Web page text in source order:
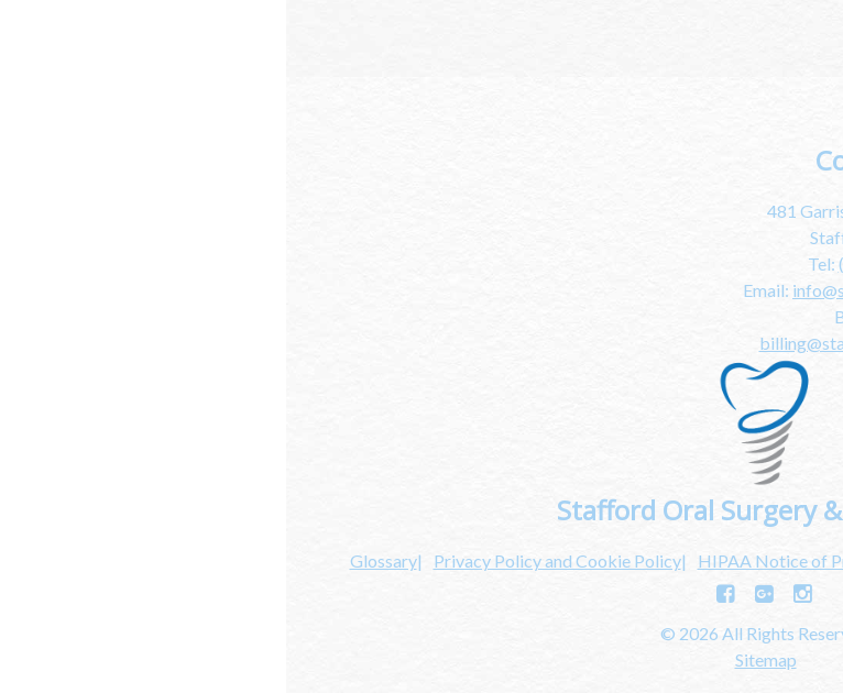
481
Tel:
Email:
Stafford Oral Surgery
Glossary Privacy Policy and Cookie Policy HIPAA Notice of
© 2026 All Rights
Sitemap